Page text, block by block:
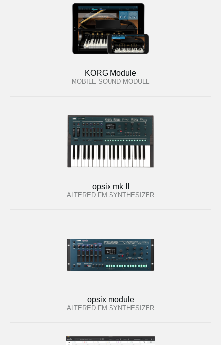
KORG Module
MOBILE SOUND MODULE
opsix mk II
ALTERED FM SYNTHESIZER
opsix module
ALTERED FM SYNTHESIZER